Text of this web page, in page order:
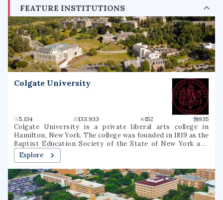
FEATURE INSTITUTIONS
Colgate University
5.134 133.933 152 935
Colgate University is a private liberal arts college in
Hamilton, New York. The college was founded in 1819 as the
Baptist Education Society of the State of New York and
operated under that name until 1823, when it was renamed
Hamilton Theological and Literary Institution, often
called Hamilton College (1823–1846), then Madison College
(1846–1890), and its present name since 1890. Colgate
University is among the 100 most selective colleges and
universities in the United States, and is considered a
Explore